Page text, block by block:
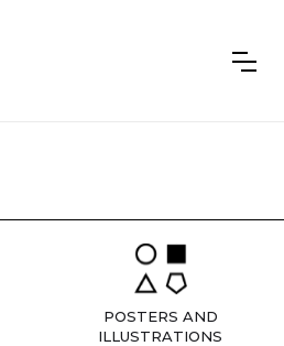
POSTERS AND
ILLUSTRATIONS